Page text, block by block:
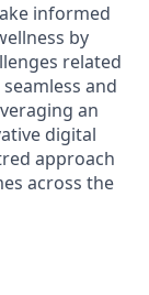
informed
by
related
and
an
digital
approach
across the